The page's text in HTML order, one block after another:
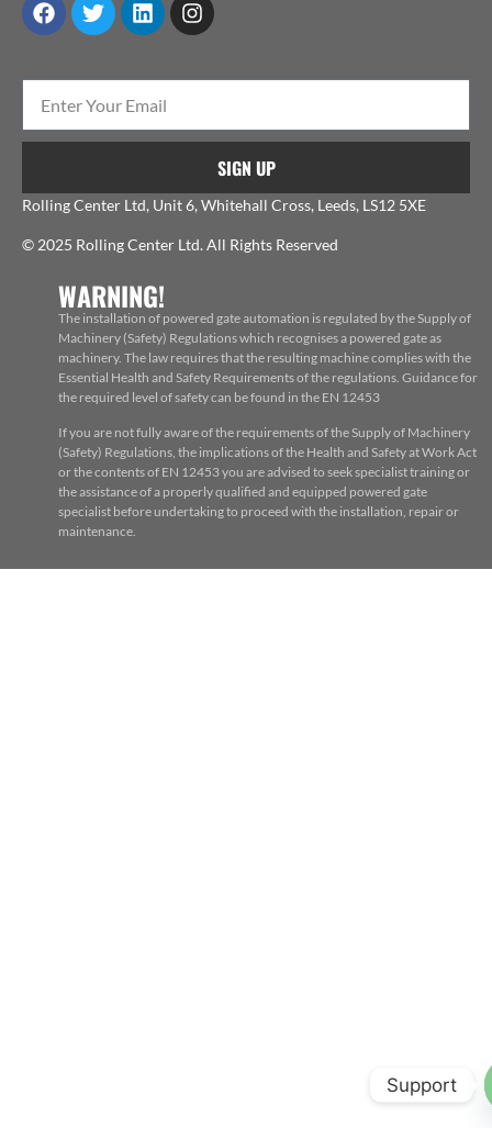
SIGN UP
Rolling Center Ltd, Unit 6, Whitehall Cross, Leeds, LS12 5XE
© 2025 Rolling Center Ltd. All Rights Reserved
WARNING!
The installation of powered gate automation is regulated by the Supply of
Machinery (Safety) Regulations which recognises a powered gate as
machinery. The law requires that the resulting machine complies with the
Essential Health and Safety Requirements of the regulations. Guidance for
the required level of safety can be found in the EN 12453
If you are not fully aware of the requirements of the Supply of Machinery
(Safety) Regulations, the implications of the Health and Safety at Work Act
or the contents of EN 12453 you are advised to seek specialist training or
the assistance of a properly qualified and equipped powered gate
specialist before undertaking to proceed with the installation, repair or
maintenance.
Support